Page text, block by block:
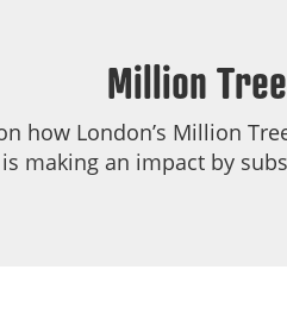
Million
how London’s Million
making an impact by